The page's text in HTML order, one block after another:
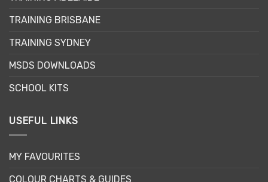
TRAINING BRISBANE
TRAINING SYDNEY
MSDS DOWNLOADS
SCHOOL KITS
USEFUL LINKS
MY FAVOURITES
COLOUR CHARTS & GUIDES